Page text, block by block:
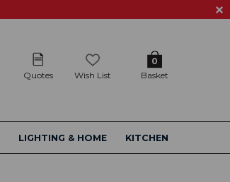
Quotes Wish List Basket
0
LIGHTING & HOME KITCHEN